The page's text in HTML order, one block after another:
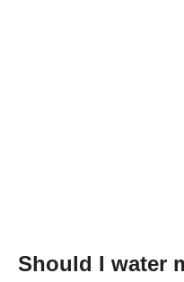
Should I water